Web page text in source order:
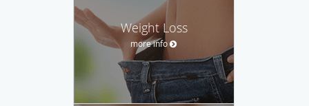
Weight Loss
more info